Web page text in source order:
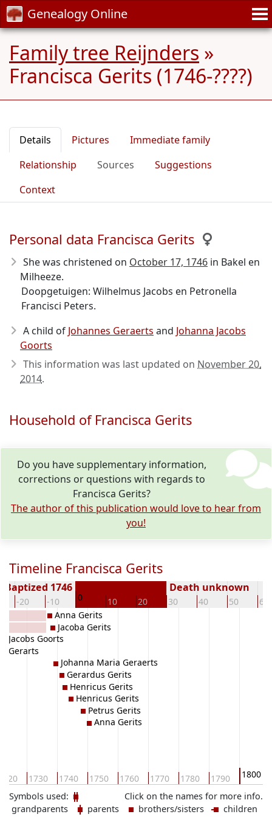
Genealogy Online
Family tree Reijnders »
Francisca Gerits (1746-????)
Details Pictures
Immediate family
Relationship
Sources
Suggestions
Context
Personal data Francisca Gerits
She was christened on October 17, 1746 in Bakel en
Milheeze.
Doopgetuigen: Wilhelmus Jacobs en Petronella
Francisci Peters.
A child of Johannes Geraerts and Johanna Jacobs
Goorts
This information was last updated on November 20,
2014.
Household of Francisca Gerits
Do you have supplementary information,
corrections or questions with regards to
Francisca Gerits?
The author of this publication would love to hear from
you!
Timeline Francisca Gerits
-20 -10 0 10 20 30 40 50 60
Baptized 1746 Death unknown
1730 1740 1750 1760 1770 1780 1790 1800
Jacobs Goorts
Gerarts
Anna Gerits
Jacoba Gerits
Johanna Maria Geraerts
Gerardus Gerits
Henricus Gerits
Henricus Gerits
Petrus Gerits
Anna Gerits
Click on the names for more info.
Symbols used:
grandparents
parents brothers/sisters children